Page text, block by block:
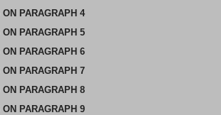
ON PARAGRAPH 4
ON PARAGRAPH 5
ON PARAGRAPH 6
ON PARAGRAPH 7
ON PARAGRAPH 8
ON PARAGRAPH 9